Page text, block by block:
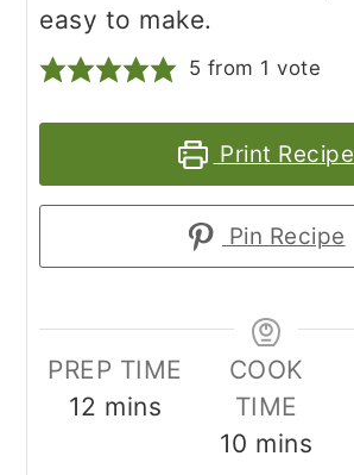
easy to make.
5 from 1 vote
Print Recipe
Pin Recipe
PREP TIME
12 minutes
mins
COOK
TIME
10 minutes
mins